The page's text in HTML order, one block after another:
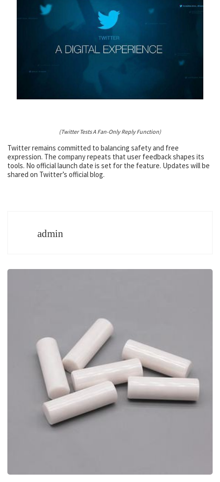
(Twitter Tests A Fan-Only Reply Function)
Twitter remains committed to balancing safety and free
expression. The company repeats that user feedback shapes its
tools. No official launch date is set for the feature. Updates will be
shared on Twitter’s official blog.
admin